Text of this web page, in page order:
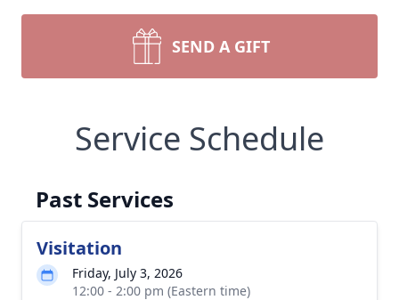
SEND A GIFT
Service Schedule
Past Services
Visitation
Friday, July 3, 2026
12:00 - 2:00 pm (Eastern time)